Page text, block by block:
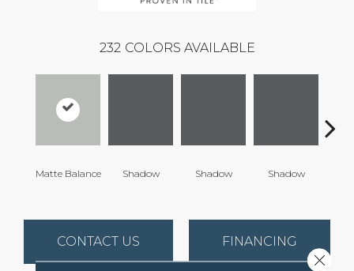
232 COLORS AVAILABLE
Matte Balance Shadow Shadow Shadow
CONTACT US FINANCING
Close